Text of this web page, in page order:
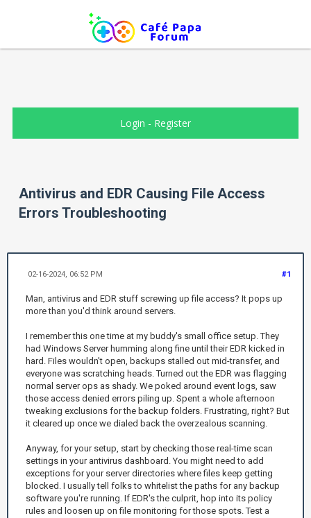
Login - Register
Antivirus and EDR Causing File Access
Errors Troubleshooting
#1
02-16-2024, 06:52 PM
Man, antivirus and EDR stuff screwing up file access? It pops up
more than you'd think around servers.
I remember this one time at my buddy's small office setup. They
had Windows Server humming along fine until their EDR kicked in
hard. Files wouldn't open, backups stalled out mid-transfer, and
everyone was scratching heads. Turned out the EDR was flagging
normal server ops as shady. We poked around event logs, saw
those access denied errors piling up. Spent a whole afternoon
tweaking exclusions for the backup folders. Frustrating, right? But
it cleared up once we dialed back the overzealous scanning.
Anyway, for your setup, start by checking those real-time scan
settings in your antivirus dashboard. You might need to add
exceptions for your server directories where files keep getting
blocked. I usually tell folks to whitelist the paths for any backup
software you're running. If EDR's the culprit, hop into its policy
rules and loosen up on file monitoring for those spots. Test a